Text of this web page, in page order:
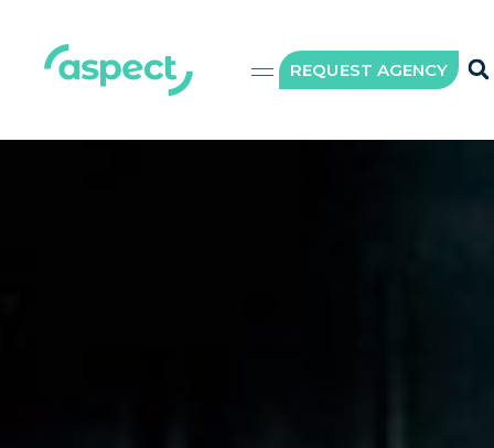
REQUEST AGENCY